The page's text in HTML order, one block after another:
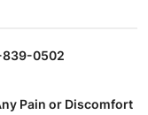
839-0502
Pain or Discomfort